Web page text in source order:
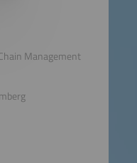
Management